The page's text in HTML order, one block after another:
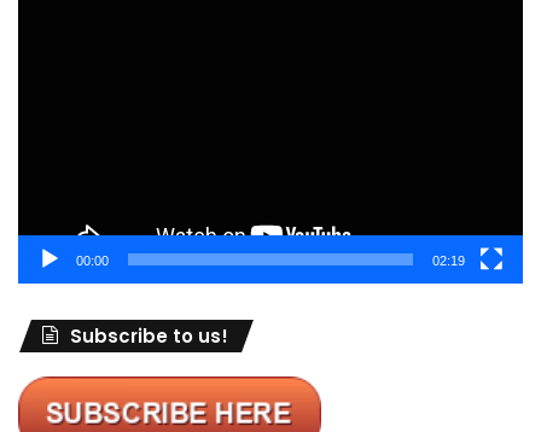
00:00 02:19
Subscribe to us!